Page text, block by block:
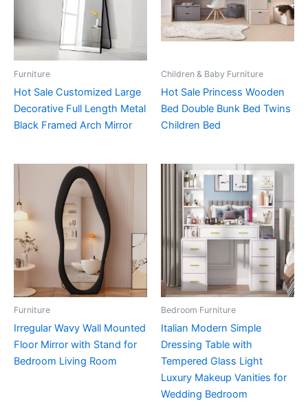
Furniture
Hot Sale Customized Large
Decorative Full Length Metal
Black Framed Arch Mirror
Children & Baby Furniture
Hot Sale Princess Wooden
Bed Double Bunk Bed Twins
Children Bed
Furniture
Irregular Wavy Wall Mounted
Floor Mirror with Stand for
Bedroom Living Room
Bedroom Furniture
Italian Modern Simple
Dressing Table with
Tempered Glass Light
Luxury Makeup Vanities for
Wedding Bedroom